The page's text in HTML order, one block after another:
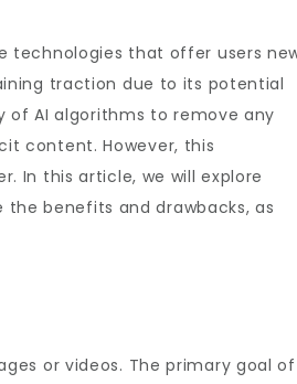
technologies that offer users
traction due to its potential
AI algorithms to remove any
content. However, this
In this article, we will explore
the benefits and drawbacks, as
or videos. The primary goal of